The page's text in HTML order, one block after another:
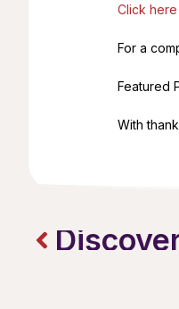
Click
For a
Featured
With